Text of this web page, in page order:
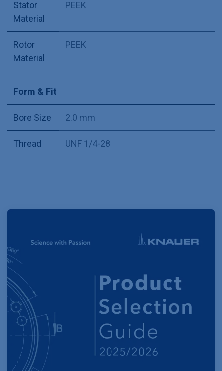
Stator
Material
PEEK
Rotor
Material
PEEK
Form & Fit
Bore Size 2.0 mm
Thread UNF 1/4-28